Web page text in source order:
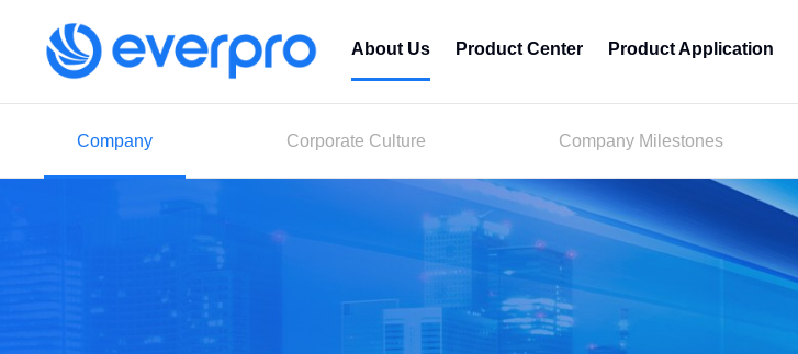
About Us Product Center Product Application
Company Corporate Culture Company Milestones